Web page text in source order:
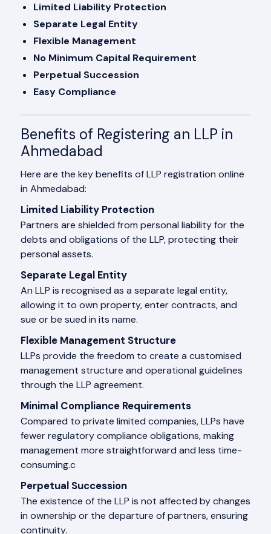
Limited Liability Protection
Separate Legal Entity
Flexible Management
No Minimum Capital Requirement
Perpetual Succession
Easy Compliance
Benefits of Registering an LLP in
Ahmedabad
Here are the key benefits of LLP registration online
in Ahmedabad:
Limited Liability Protection
Partners are shielded from personal liability for the
debts and obligations of the LLP, protecting their
personal assets.
Separate Legal Entity
An LLP is recognised as a separate legal entity,
allowing it to own property, enter contracts, and
sue or be sued in its name.
Flexible Management Structure
LLPs provide the freedom to create a customised
management structure and operational guidelines
through the LLP agreement.
Minimal Compliance Requirements
Compared to private limited companies, LLPs have
fewer regulatory compliance obligations, making
management more straightforward and less time-
consuming.c
Perpetual Succession
The existence of the LLP is not affected by changes
in ownership or the departure of partners, ensuring
continuity.